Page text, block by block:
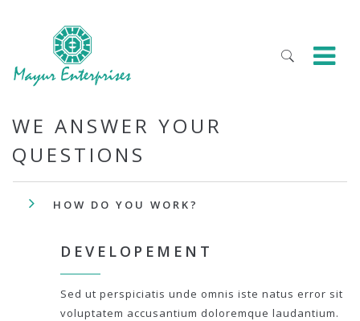
WE ANSWER YOUR
QUESTIONS
HOW DO YOU WORK?
DEVELOPEMENT
Sed ut perspiciatis unde omnis iste natus error sit
voluptatem accusantium doloremque laudantium.